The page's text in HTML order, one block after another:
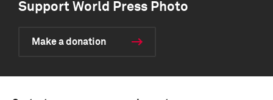
Support World Press Photo
Make a donation